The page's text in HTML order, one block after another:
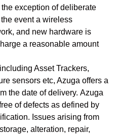
the exception of deliberate
event a wireless
and new hardware is
a reasonable amount
Asset Trackers,
sensors etc, Azuga offers a
the date of delivery. Azuga
of defects as defined by
Issues arising from
alteration, repair,